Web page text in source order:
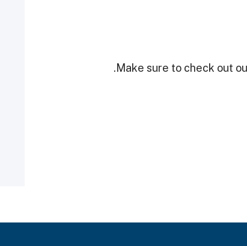
Make sure to check out